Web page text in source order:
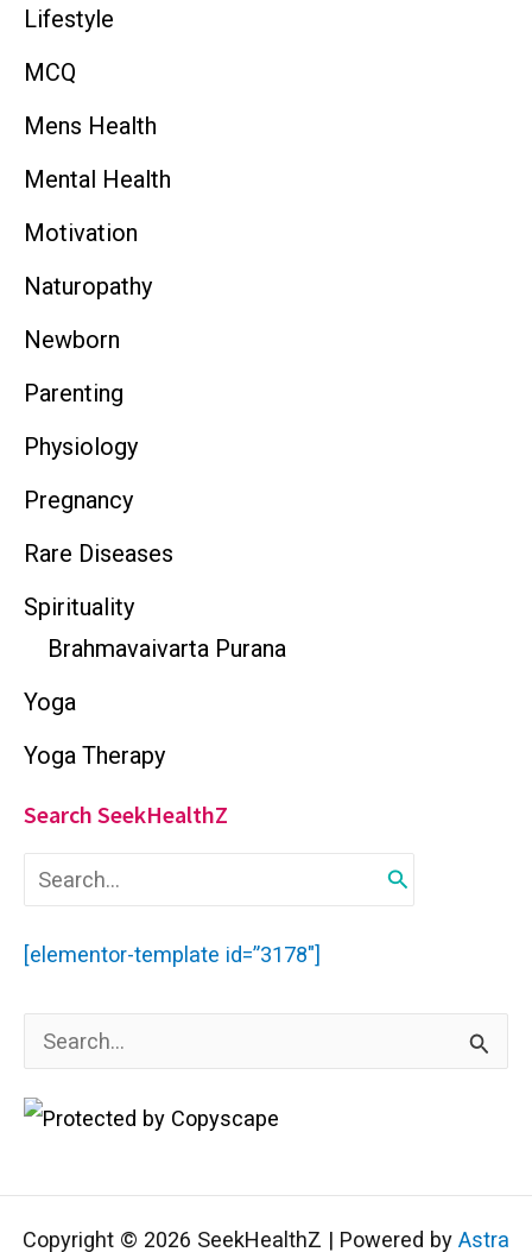
Lifestyle
MCQ
Mens Health
Mental Health
Motivation
Naturopathy
Newborn
Parenting
Physiology
Pregnancy
Rare Diseases
Spirituality
Brahmavaivarta Purana
Yoga
Yoga Therapy
Search SeekHealthZ
a
r
c
f
r
[elementor-template id=”3178″]
e
a
c
Copyright © 2026 SeekHealthZ | Powered by Astra